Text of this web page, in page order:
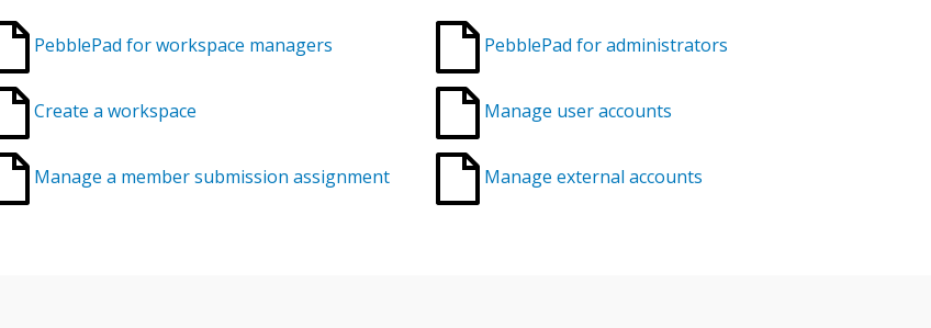
PebblePad for workspace managers
Create a workspace
Manage a member submission assignment
PebblePad for administrators
Manage user accounts
Manage external accounts